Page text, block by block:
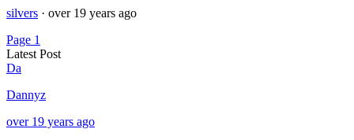
silvers · over 19 years ago
Page 1
Latest Post
Da
Dannyz
over 19 years ago